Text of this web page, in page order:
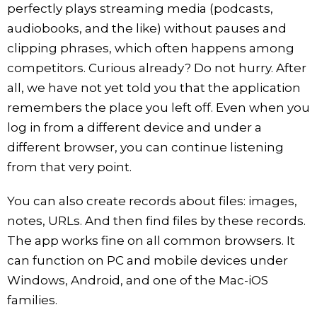
perfectly plays streaming media (podcasts,
audiobooks, and the like) without pauses and
clipping phrases, which often happens among
competitors. Curious already? Do not hurry. After
all, we have not yet told you that the application
remembers the place you left off. Even when you
log in from a different device and under a
different browser, you can continue listening
from that very point.
You can also create records about files: images,
notes, URLs. And then find files by these records.
The app works fine on all common browsers. It
can function on PC and mobile devices under
Windows, Android, and one of the Mac-iOS
families.